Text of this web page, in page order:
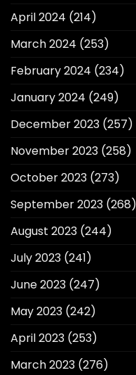
April 2024 (214)
March 2024 (253)
February 2024 (234)
January 2024 (249)
December 2023 (257)
November 2023 (258)
October 2023 (273)
September 2023 (268)
August 2023 (244)
July 2023 (241)
June 2023 (247)
May 2023 (242)
April 2023 (253)
March 2023 (276)